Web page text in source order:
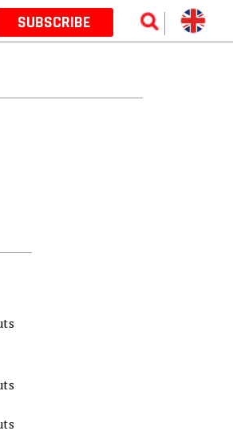
SUBSCRIBE